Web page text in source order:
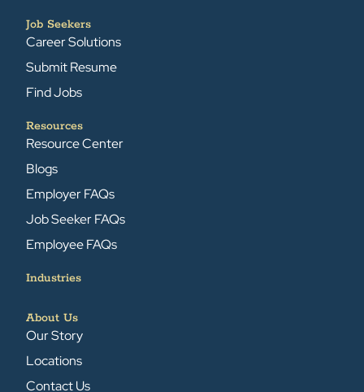
Job Seekers
Career Solutions
Submit Resume
Find Jobs
Resources
Resource Center
Blogs
Employer FAQs
Job Seeker FAQs
Employee FAQs
Industries
About Us
Our Story
Locations
Contact Us